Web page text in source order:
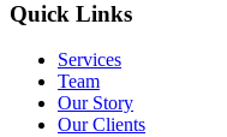
Quick Links
Services
Team
Our Story
Our Clients